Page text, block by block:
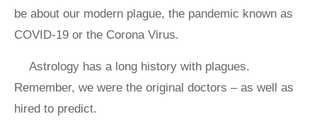
be about our modern plague, the pandemic known as
COVID-19 or the Corona Virus.
Astrology has a long history with plagues.
Remember, we were the original doctors – as well as
hired to predict.